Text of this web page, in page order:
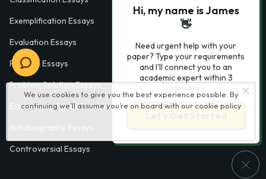
We use cookies to give you the best experience possible. By
continuing we’ll assume you’re on board with our cookie policy
Exemplification Essays
Evaluation Essays
Process Essays
Problem Solution Essays
Exploratory Essay Examples
Controversial Essays
Hi, my name is James
👋
Need urgent help with your
paper? Type your requirements
and I'll connect you to an
academic expert within 3